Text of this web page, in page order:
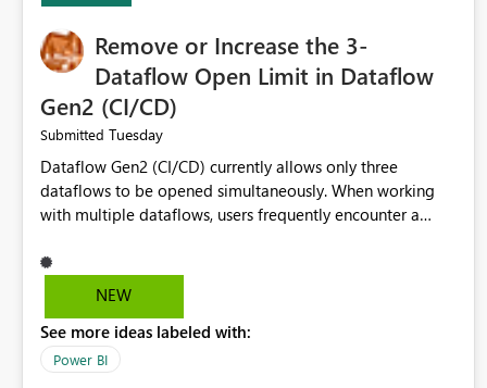
Remove or Increase the 3-
Dataflow Open Limit in Dataflow
Gen2 (CI/CD)
Submitted Tuesday
Dataflow Gen2 (CI/CD) currently allows only three
dataflows to be opened simultaneously. When working
with multiple dataflows, users frequently encounter a
opened items from the left navigation pane. Please
consider removing this restriction or increasing the limit
multiple Dataflow Gen2 (CI/CD) items.
NEW
See more ideas labeled with:
Power BI